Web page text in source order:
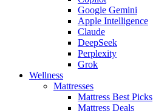
Google Gemini
Apple Intelligence
Claude
DeepSeek
Perplexity
Grok
Wellness
Mattresses
Mattress Best Picks
Mattress Deals